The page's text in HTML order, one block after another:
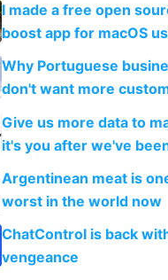
I made a free open
boost app for macOS
claude code in 5 minutes
Why Portuguese
don't want more
to grow
Give us more data to
it's you after we've
breached
Argentinean meat is
worst in the world now
ChatControl is back
vengeance